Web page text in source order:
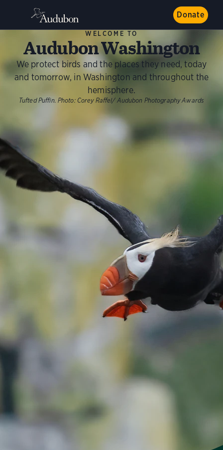
Donate
WELCOME TO
Audubon Washington
We protect birds and the places they need, today
and tomorrow, in Washington and throughout the
hemisphere.
Tufted Puffin. Photo: Corey Raffel/ Audubon Photography Awards